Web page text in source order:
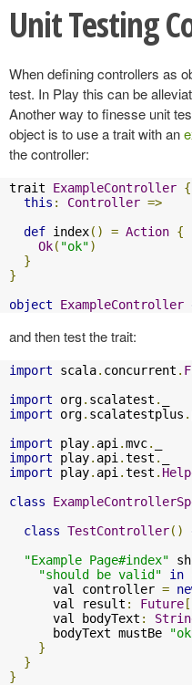
Unit Testing
When defining controllers as
test. In Play this can be
Another way to finesse unit
object is to use a trait with an
the controller:
trait ExampleController {
this : Controller =>
def index() = Action {
Ok( "ok")
}
}
object
ExampleController
and then test the trait:
import scala. concurrent .
import org. scalatest .
import org. scalatestplus .
import play. api .mvc.
import play. api .test .
import play. api .test .
class
class TestController()
"Example Page#index"
"should be valid"
in
      val controller
=
      val result
: Future [
      val bodyText
:
      bodyText mustBe
}
}
}